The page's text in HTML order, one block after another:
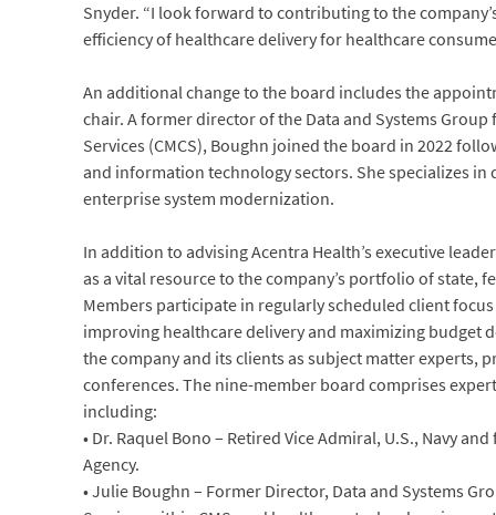
Snyder. “I look forward to contributing to the
efficiency of healthcare delivery for healthcare
An additional change to the board includes the
chair. A former director of the Data and Systems Group
Services (CMCS), Boughn joined the board in 2022
and information technology sectors. She specializes in
enterprise system modernization.
In addition to advising Acentra Health’s executive
as a vital resource to the company’s portfolio of state,
Members participate in regularly scheduled client
improving healthcare delivery and maximizing budget
the company and its clients as subject matter experts,
conferences. The nine-member board comprises
including:
• Dr. Raquel Bono – Retired Vice Admiral, U.S., Navy
Agency.
• Julie Boughn – Former Director, Data and Systems